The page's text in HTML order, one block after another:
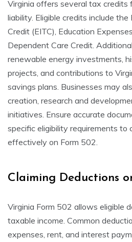
Virginia offers several tax credits
liability. Eligible credits include
Credit (EITC), Education
Dependent Care Credit.
renewable energy investments,
projects, and contributions to
savings plans. Businesses may
creation, research and
initiatives. Ensure accurate
specific eligibility requirements to
effectively on Form 502.
Claiming Deductions
Virginia Form 502 allows eligible
taxable income. Common
expenses, rent, and interest